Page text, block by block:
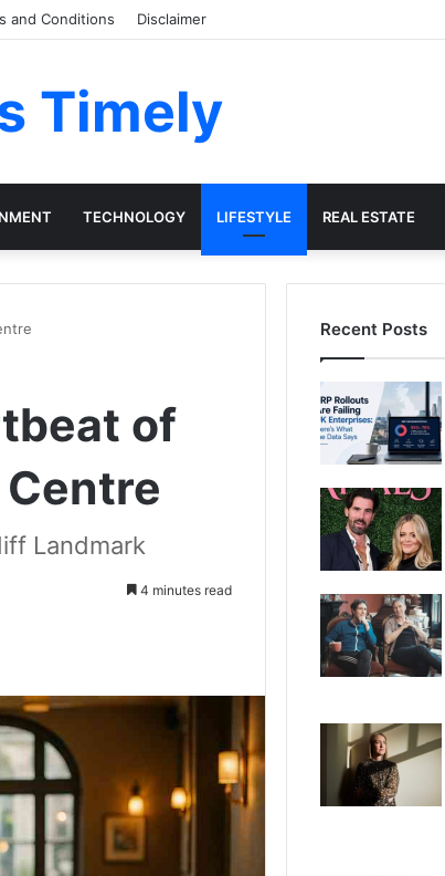
and Conditions Disclaimer
Timely
TECHNOLOGY LIFESTYLE REAL ESTATE
of
Landmark
4 minutes read
Recent Posts